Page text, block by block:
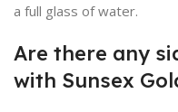
a full glass of water.
Are there any
with Sunsex